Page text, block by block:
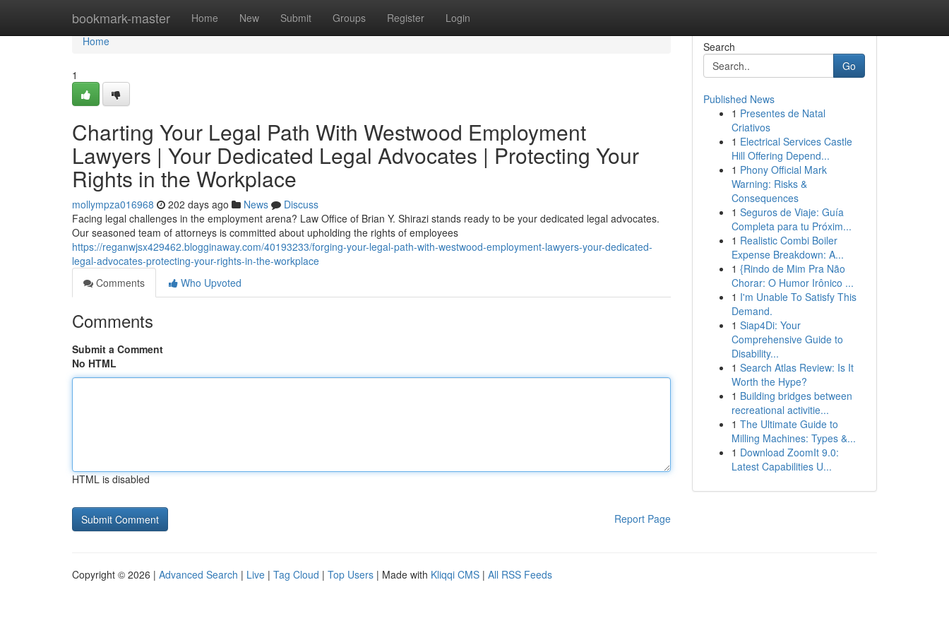
bookmark-master Home New Submit Groups Register Login
Home
Home
1
Charting Your Legal Path With Westwood Employment
Lawyers | Your Dedicated Legal Advocates | Protecting Your
Rights in the Workplace
mollympza016968 202 days ago News
Discuss
Facing legal challenges in the employment arena? Law Office of Brian Y. Shirazi stands ready to be your dedicated legal advocates.
Our seasoned team of attorneys is committed about upholding the rights of employees
https://reganwjsx429462.blogginaway.com/40193233/forging-your-legal-path-with-westwood-employment-lawyers-your-dedicated-
legal-advocates-protecting-your-rights-in-the-workplace
Comments
Who Upvoted
Comments
Submit a Comment
No HTML
HTML is disabled
Report Page
Search
Go
Published News
1 Presentes de Natal
Criativos
1 Electrical Services Castle
Hill Offering Depend...
1 Phony Official Mark
Warning: Risks &
Consequences
1 Seguros de Viaje: Guía
Completa para tu Próxim...
1 Realistic Combi Boiler
Expense Breakdown: A...
1 {Rindo de Mim Pra Não
Chorar: O Humor Irônico ...
1 I'm Unable To Satisfy This
Demand.
1 Siap4Di: Your
Comprehensive Guide to
Disability...
1 Search Atlas Review: Is It
Worth the Hype?
1 Building bridges between
recreational activitie...
1 The Ultimate Guide to
Milling Machines: Types &...
1 Download ZoomIt 9.0:
Latest Capabilities U...
Copyright © 2026 | Advanced Search | Live | Tag Cloud | Top Users | Made with Kliqqi CMS | All RSS Feeds